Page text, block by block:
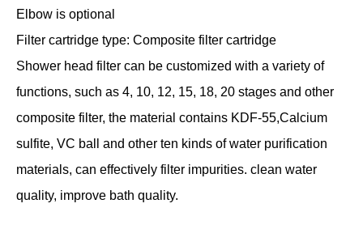
Elbow is optional
Filter cartridge type: Composite filter cartridge
Shower head filter can be customized with a variety of
functions, such as 4, 10, 12, 15, 18, 20 stages and other
composite filter, the material contains KDF-55,Calcium
sulfite, VC ball and other ten kinds of water purification
materials, can effectively filter impurities. clean water
quality, improve bath quality.